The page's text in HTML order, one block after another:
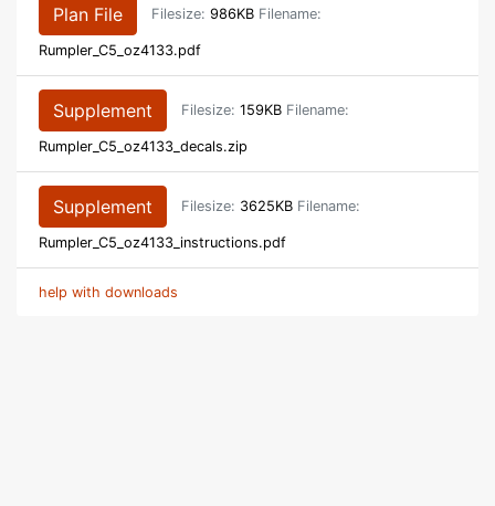
Plan File Filesize: 986KB Filename:
Rumpler_C5_oz4133.pdf
Supplement Filesize: 159KB Filename:
Rumpler_C5_oz4133_decals.zip
Supplement Filesize: 3625KB Filename:
Rumpler_C5_oz4133_instructions.pdf
help with downloads